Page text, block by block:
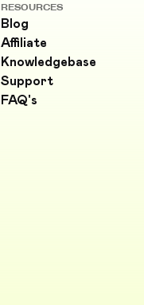
RESOURCES
Blog
Affiliate
Knowledgebase
Support
FAQ's